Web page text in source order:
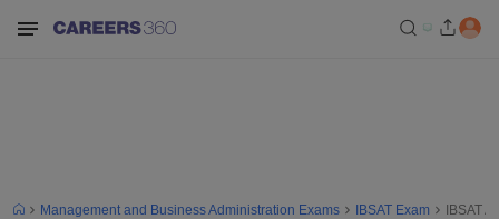
Management and Business Administration Exams IBSAT Exam IBSAT